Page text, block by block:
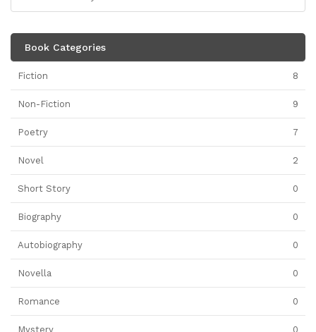
Book Categories
Fiction 8
Non-Fiction 9
Poetry 7
Novel 2
Short Story 0
Biography 0
Autobiography 0
Novella 0
Romance 0
Mystery 0